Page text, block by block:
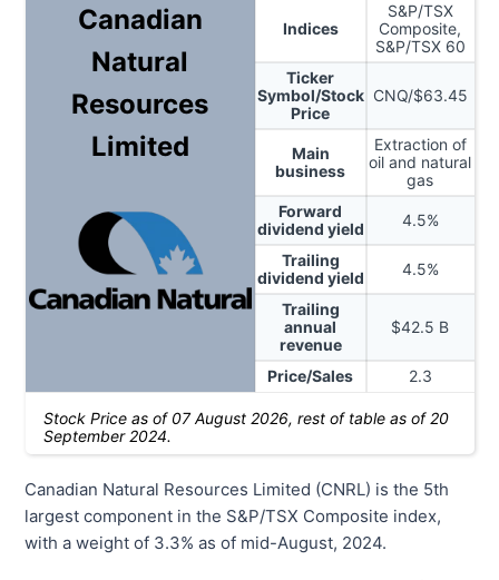
Canadian
Natural
Resources
Limited
Indices
S&P/TSX
Composite,
S&P/TSX 60
Ticker
Symbol/Stock
Price
CNQ/$63.45
Main
business
Extraction of
oil and natural
gas
Forward
dividend yield
4.5%
Trailing
dividend yield
4.5%
Trailing
annual
revenue
$42.5 B
Price/Sales 2.3
Stock Price as of 07 August 2026, rest of table as of 20
September 2024.
Canadian Natural Resources Limited (CNRL) is the 5th
largest component in the S&P/TSX Composite index,
with a weight of 3.3% as of mid-August, 2024.